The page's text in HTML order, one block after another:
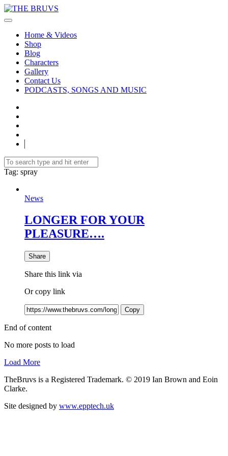
Home & Videos
Shop
Blog
Characters
Gallery
Contact Us
PODCASTS, SONGS AND MUSIC
Tag: spray
News
LONGER FOR YOUR
PLEASURE….
Share
Share this link via
Or copy link
Copy
End of content
No more posts to load
Load More
TheBruvs is a Registered Trademark. © 2019 Ian Brown and Eoin
Clarke.
Site designed by www.epptech.uk